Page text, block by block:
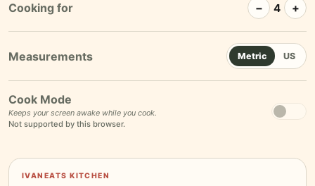
Cooking for − 4 +
Metric US
Cook Mode
Keeps your screen awake while you cook.
Not supported by this browser.
IVANEATS KITCHEN